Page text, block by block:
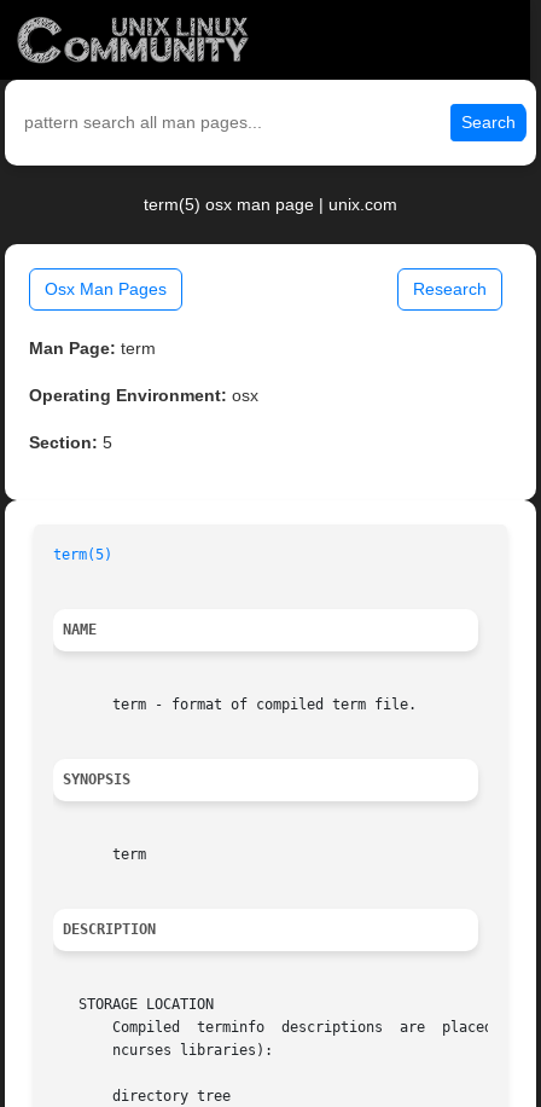
Search
term(5) osx man page | unix.com
Osx Man Pages Research
Man Page: term
Operating Environment: osx
Section: 5
term(5)
NAME
       term - format of compiled term file.
SYNOPSIS
       term
DESCRIPTION
   STORAGE LOCATION
Compiled  terminfo  descriptions  are  placed
       ncurses libraries):
       directory tree